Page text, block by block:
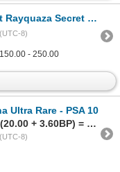
Secret Rare - PSA 10
8)
- 250.00
Ultra Rare - PSA 10
Sold to guyfromacctg for (20.00 + 3.60BP) = 23.60
8)